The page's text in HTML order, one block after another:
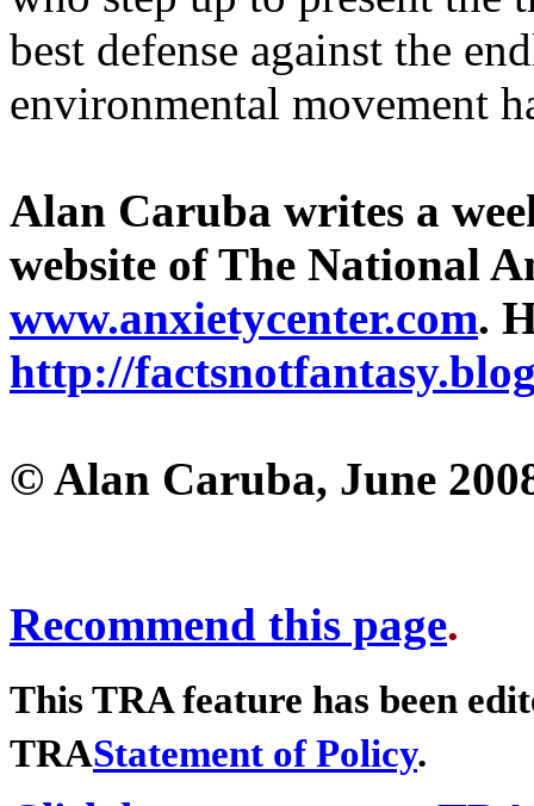
best defense against the
environmental movement
Alan Caruba writes a
website of The National
www.anxietycenter.com.
http://
© Alan Caruba, June
Recommend this page.
This TRA feature has been
TRAStatement of Policy.